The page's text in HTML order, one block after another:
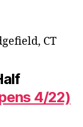
CT
4/22)